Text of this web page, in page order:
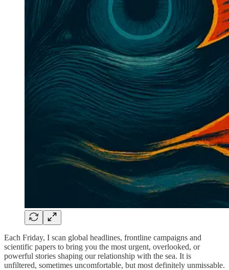
Each Friday, I scan global headlines, frontline campaigns and
scientific papers to bring you the most urgent, overlooked, or
powerful stories shaping our relationship with the sea. It is
unfiltered, sometimes uncomfortable, but most definitely unmissable.